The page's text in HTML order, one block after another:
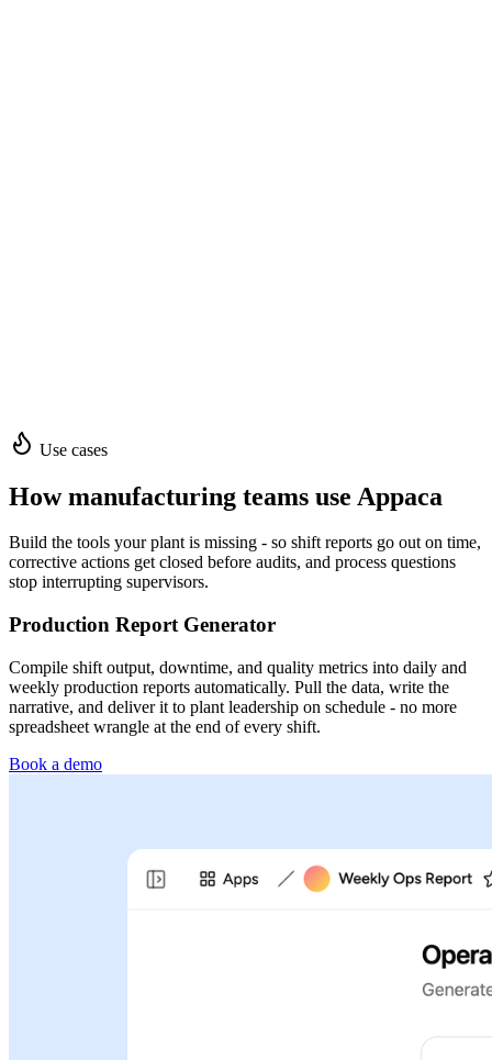
Use cases
How manufacturing teams use Appaca
Build the tools your plant is missing - so shift reports go out on time,
corrective actions get closed before audits, and process questions
stop interrupting supervisors.
Production Report Generator
Compile shift output, downtime, and quality metrics into daily and
weekly production reports automatically. Pull the data, write the
narrative, and deliver it to plant leadership on schedule - no more
spreadsheet wrangle at the end of every shift.
Book a demo